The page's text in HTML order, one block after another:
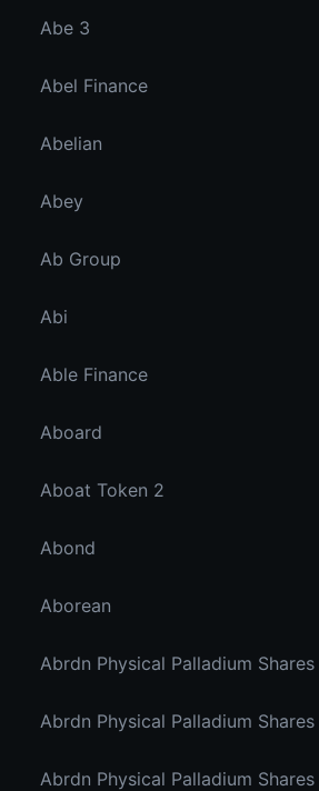
Abe 3
Abel Finance
Abelian
Abey
Ab Group
Abi
Able Finance
Aboard
Aboat Token 2
Abond
Aborean
Abrdn Physical Palladium